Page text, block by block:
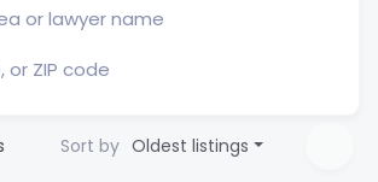
Sort by Oldest listings